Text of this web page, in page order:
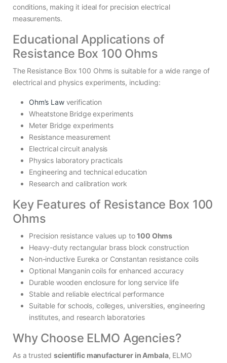
conditions, making it ideal for precision electrical
measurements.
Educational Applications of
Resistance Box 100 Ohms
The Resistance Box 100 Ohms is suitable for a wide range of
electrical and physics experiments, including:
Ohm’s Lawverification
Wheatstone Bridge experiments
Meter Bridge experiments
Resistance measurement
Electrical circuit analysis
Physics laboratory practicals
Engineering and technical education
Research and calibration work
Key Features of Resistance Box 100
Ohms
Precision resistance values up to100 Ohms
Heavy-duty rectangular brass block construction
Non-inductive Eureka or Constantan resistance coils
Optional Manganin coils for enhanced accuracy
Durable wooden enclosure for long service life
Stable and reliable electrical performance
Suitable for schools, colleges, universities, engineering
institutes, and research laboratories
Why Choose ELMO Agencies?
As a trustedscientific manufacturer in Ambala, ELMO